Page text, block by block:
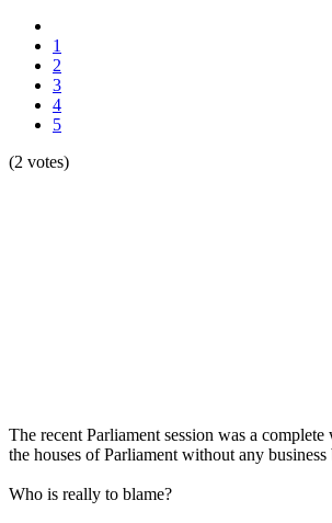
1
2
3
4
5
(2 votes)
The recent Parliament session was a
the houses of Parliament without any
Who is really to blame?